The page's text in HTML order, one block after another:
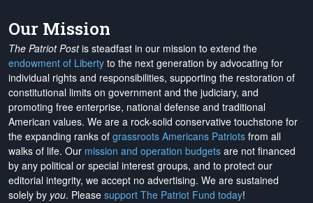
Our Mission
The Patriot Postis steadfast in our mission to extend the
endowment of Liberty to the next generation by advocating for
individual rights and responsibilities, supporting the restoration of
constitutional limits on government and the judiciary, and
promoting free enterprise, national defense and traditional
American values. We are a rock-solid conservative touchstone for
the expanding ranks of grassroots Americans Patriots from all
walks of life. Our mission and operation budgets are not financed
by any political or special interest groups, and to protect our
editorial integrity, we accept no advertising. We are sustained
solely by you. Please support The Patriot Fund today!